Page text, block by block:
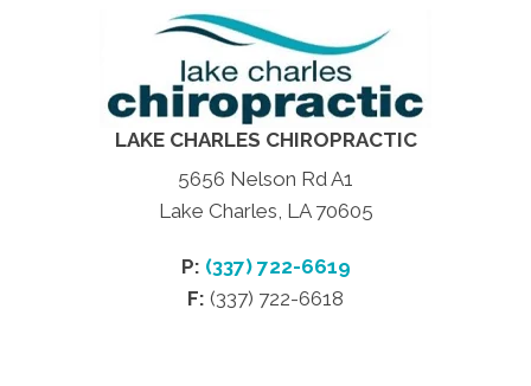
LAKE CHARLES CHIROPRACTIC
5656 Nelson Rd A1
Lake Charles, LA 70605
P: (337) 722-6619
F: (337) 722-6618